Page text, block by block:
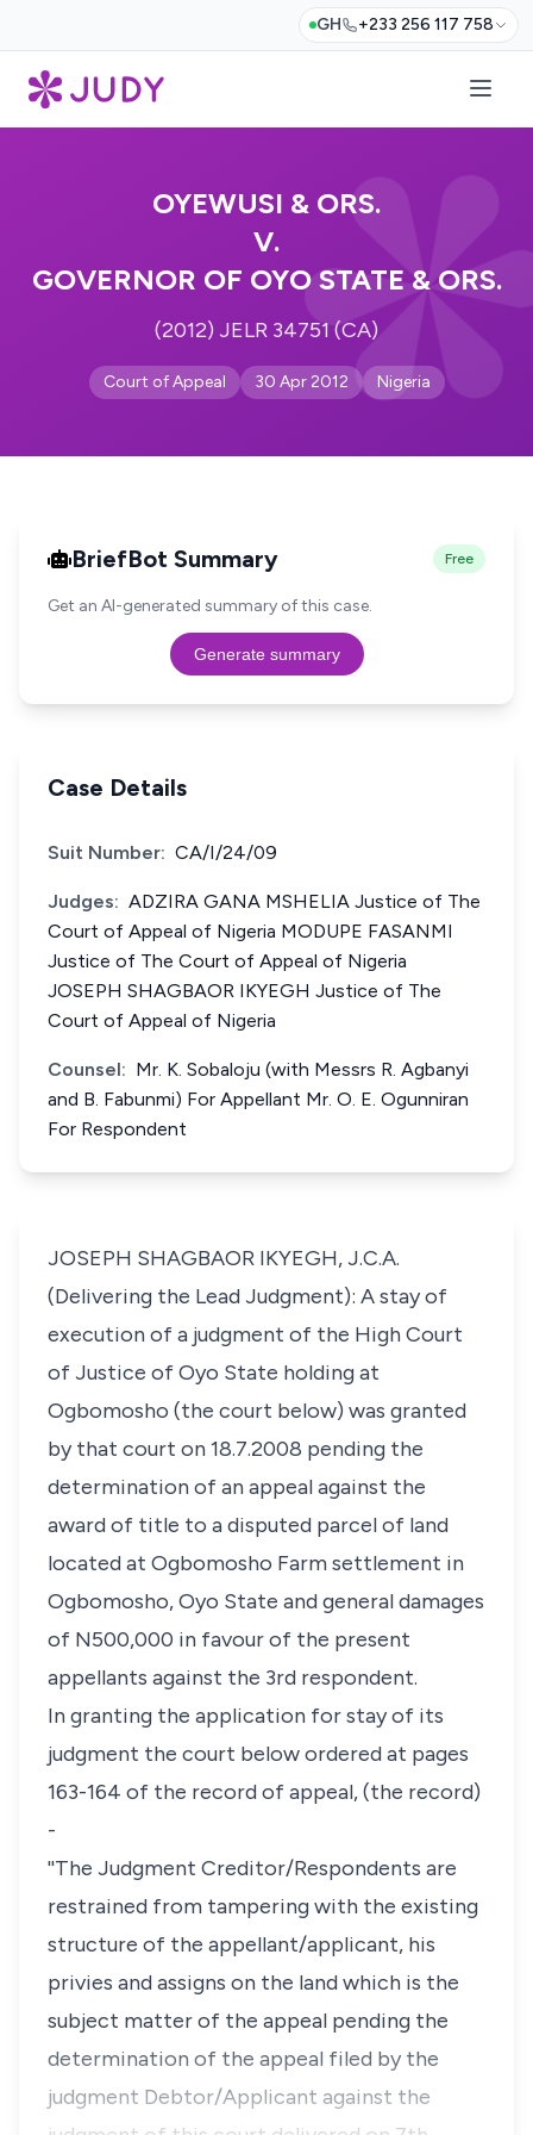
GH +233 256 117 758
OYEWUSI & ORS.
V.
GOVERNOR OF OYO STATE & ORS.
(2012) JELR 34751 (CA)
Court of Appeal 30 Apr 2012 Nigeria
BriefBot Summary Free
Get an AI-generated summary of this case.
Generate summary
Case Details
Suit Number: CA/I/24/09
Judges: ADZIRA GANA MSHELIA Justice of The
Court of Appeal of Nigeria MODUPE FASANMI
Justice of The Court of Appeal of Nigeria
JOSEPH SHAGBAOR IKYEGH Justice of The
Court of Appeal of Nigeria
Counsel: Mr. K. Sobaloju (with Messrs R. Agbanyi
and B. Fabunmi) For Appellant Mr. O. E. Ogunniran
For Respondent
JOSEPH SHAGBAOR IKYEGH, J.C.A.
(Delivering the Lead Judgment): A stay of
execution of a judgment of the High Court
of Justice of Oyo State holding at
Ogbomosho (the court below) was granted
by that court on 18.7.2008 pending the
determination of an appeal against the
award of title to a disputed parcel of land
located at Ogbomosho Farm settlement in
Ogbomosho, Oyo State and general damages
of N500,000 in favour of the present
appellants against the 3rd respondent.
In granting the application for stay of its
judgment the court below ordered at pages
163-164 of the record of appeal, (the record)
-
''The Judgment Creditor/Respondents are
restrained from tampering with the existing
structure of the appellant/applicant, his
privies and assigns on the land which is the
subject matter of the appeal pending the
determination of the appeal filed by the
judgment Debtor/Applicant against the